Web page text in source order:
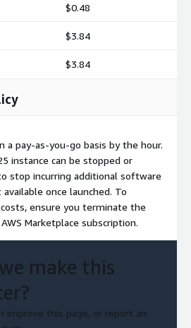
$0.48
$3.84
$3.84
a pay-as-you-go basis by the hour.
instance can be stopped or
stop incurring additional software
once launched. To
ensure you terminate the
Marketplace subscription.
make this
improve this page, or report an